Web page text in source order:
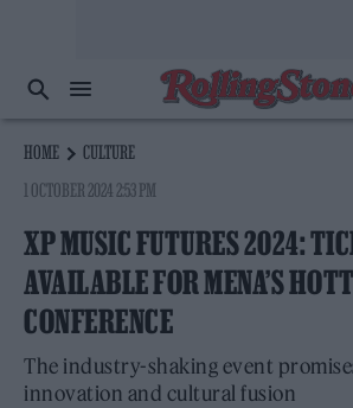
HOME
CULTURE
1 OCTOBER 2024 2:53 PM
XP MUSIC FUTURES 2024:
AVAILABLE FOR MENA’S
CONFERENCE
The industry-shaking event
innovation and cultural fusion